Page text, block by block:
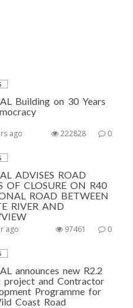
Building on 30 Years
ago 0
222828
ADVISES ROAD
OF CLOSURE ON R40
ROAD BETWEEN
RIVER AND
ago 0
97461
announces new R2.2
project and Contractor
Programme for
Coast Road